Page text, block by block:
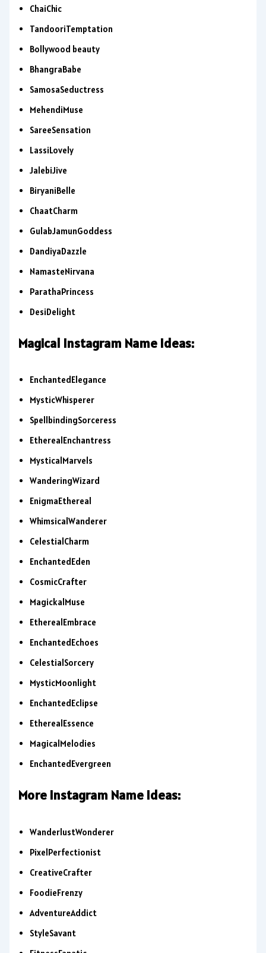
ChaiChic
TandooriTemptation
Bollywood beauty
BhangraBabe
SamosaSeductress
MehendiMuse
SareeSensation
LassiLovely
JalebiJive
BiryaniBelle
ChaatCharm
GulabJamunGoddess
DandiyaDazzle
NamasteNirvana
ParathaPrincess
DesiDelight
Magical Instagram Name Ideas:
EnchantedElegance
MysticWhisperer
SpellbindingSorceress
EtherealEnchantress
MysticalMarvels
WanderingWizard
EnigmaEthereal
WhimsicalWanderer
CelestialCharm
EnchantedEden
CosmicCrafter
MagickalMuse
EtherealEmbrace
EnchantedEchoes
CelestialSorcery
MysticMoonlight
EnchantedEclipse
EtherealEssence
MagicalMelodies
EnchantedEvergreen
More Instagram Name Ideas:
WanderlustWonderer
PixelPerfectionist
CreativeCrafter
FoodieFrenzy
AdventureAddict
StyleSavant